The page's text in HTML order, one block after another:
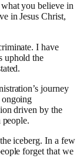
you believe in
in Jesus Christ,
I have
uphold the
journey
ongoing
driven by the
iceberg. In a few
forget that we